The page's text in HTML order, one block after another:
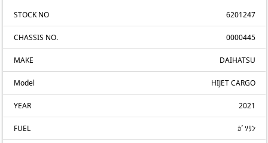
STOCK NO 6201247
CHASSIS NO. 0000445
MAKE DAIHATSU
Model HIJET CARGO
YEAR 2021
FUEL ｶﾞｿﾘﾝ